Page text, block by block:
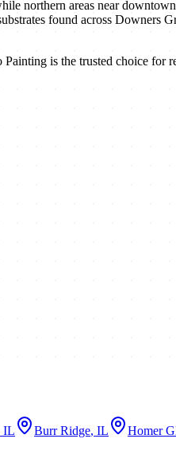
northern areas near
found across Downers
is the trusted choice for
IL Burr Ridge, IL Homer